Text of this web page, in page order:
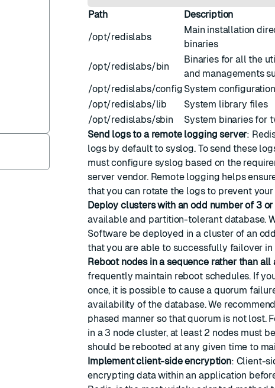
Path
Description
/opt/redislabs
Main installation
binaries
/opt/redislabs/bin
Binaries for all the
and managements
/opt/redislabs/config System
/opt/redislabs/lib
System library files
/opt/redislabs/sbin
System binaries for
Send logs to a remote logging server:
logs by default to syslog. To send these
mustconfigure syslog based on the
server vendor. Remote logging helps
that you can rotate the logs to prevent
Deploy clusters with an odd number of 3 or
available and partition-tolerant database.
Software be deployed in a cluster of an
that you are able to successfully failover
Reboot nodes in a sequence rather than all
frequently maintain reboot schedules. If
once, it is possible to cause a quorum
availability of the database. We
phased manner so that quorum is not lost.
in a 3 node cluster, at least 2 nodes must
should be rebooted at any given time to
Implement client-side encryption: Client-
encrypting data within an application